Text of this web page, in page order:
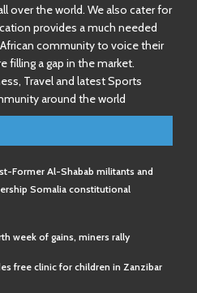
over the world. We also cater for
provides a much needed
community to voice their
filling a gap in the market.
Travel and latest Sports
around the world
Former Al-Shabab militants and
Somalia constitutional
week of gains, miners rally
free clinic for children in Zanzibar